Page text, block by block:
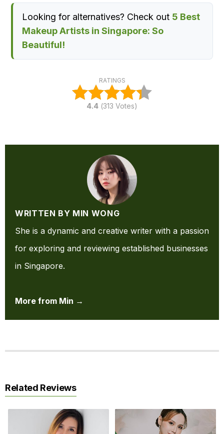
Looking for alternatives? Check out 5 Best
Makeup Artists in Singapore: So
Beautiful!
RATINGS
4.4 (313 Votes)
WRITTEN BY MIN WONG
She is a dynamic and creative writer with a passion
for exploring and reviewing established businesses
in Singapore.
More from Min →
Related Reviews